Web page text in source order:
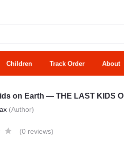
Children Track Order About
on Earth — THE LAST KIDS
(Author)
(0 reviews)